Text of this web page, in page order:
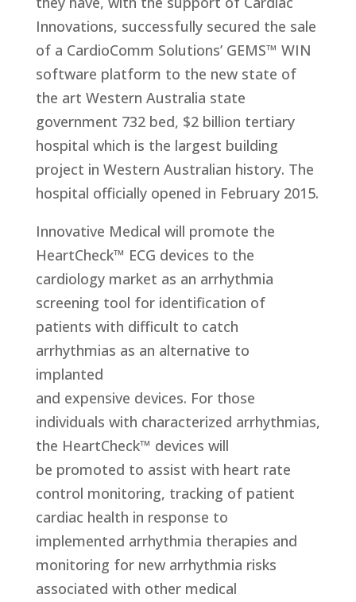
Innovations, successfully secured the sale
of a CardioComm Solutions’ GEMS™ WIN
software platform to the new state of
the art Western Australia state
government 732 bed, $2 billion tertiary
hospital which is the largest building
project in Western Australian history. The
hospital officially opened in February 2015.
Innovative Medical will promote the
HeartCheck™ ECG devices to the
cardiology market as an arrhythmia
screening tool for identification of
patients with difficult to catch
arrhythmias as an alternative to
implanted
and expensive devices. For those
individuals with characterized arrhythmias,
the HeartCheck™ devices will
be promoted to assist with heart rate
control monitoring, tracking of patient
cardiac health in response to
implemented arrhythmia therapies and
monitoring for new arrhythmia risks
associated with other medical